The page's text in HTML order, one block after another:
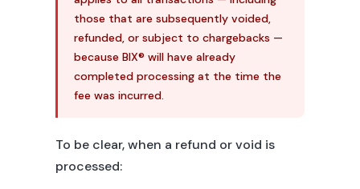
those that are subsequently voided,
refunded, or subject to chargebacks —
because BIX® will have already
completed processing at the time the
fee was incurred.
To be clear, when a refund or void is
processed: